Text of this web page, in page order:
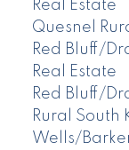
Real Estate
Quesnel
Red Bluff/
Real Estate
Red Bluff/
Rural South
Wells/